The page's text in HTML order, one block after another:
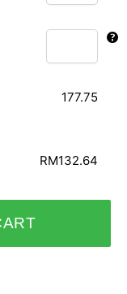
177.75
RM132.64